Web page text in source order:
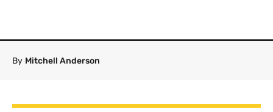
By Mitchell Anderson